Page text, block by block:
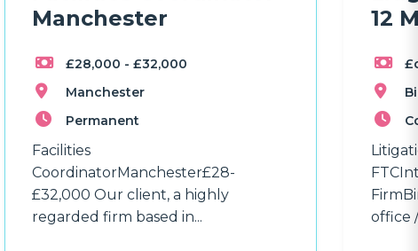
Manchester
£28,000 - £32,000
Manchester
Permanent
Facilities
CoordinatorManchester£28-
£32,000 Our client, a highly
regarded firm based in...
12
office